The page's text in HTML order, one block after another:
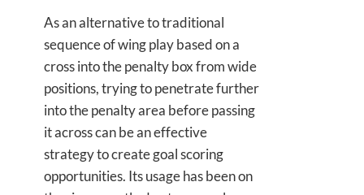
As an alternative to traditional
sequence of wing play based on a
cross into the penalty box from wide
positions, trying to penetrate further
into the penalty area before passing
it across can be an effective
strategy to create goal scoring
opportunities. Its usage has been on